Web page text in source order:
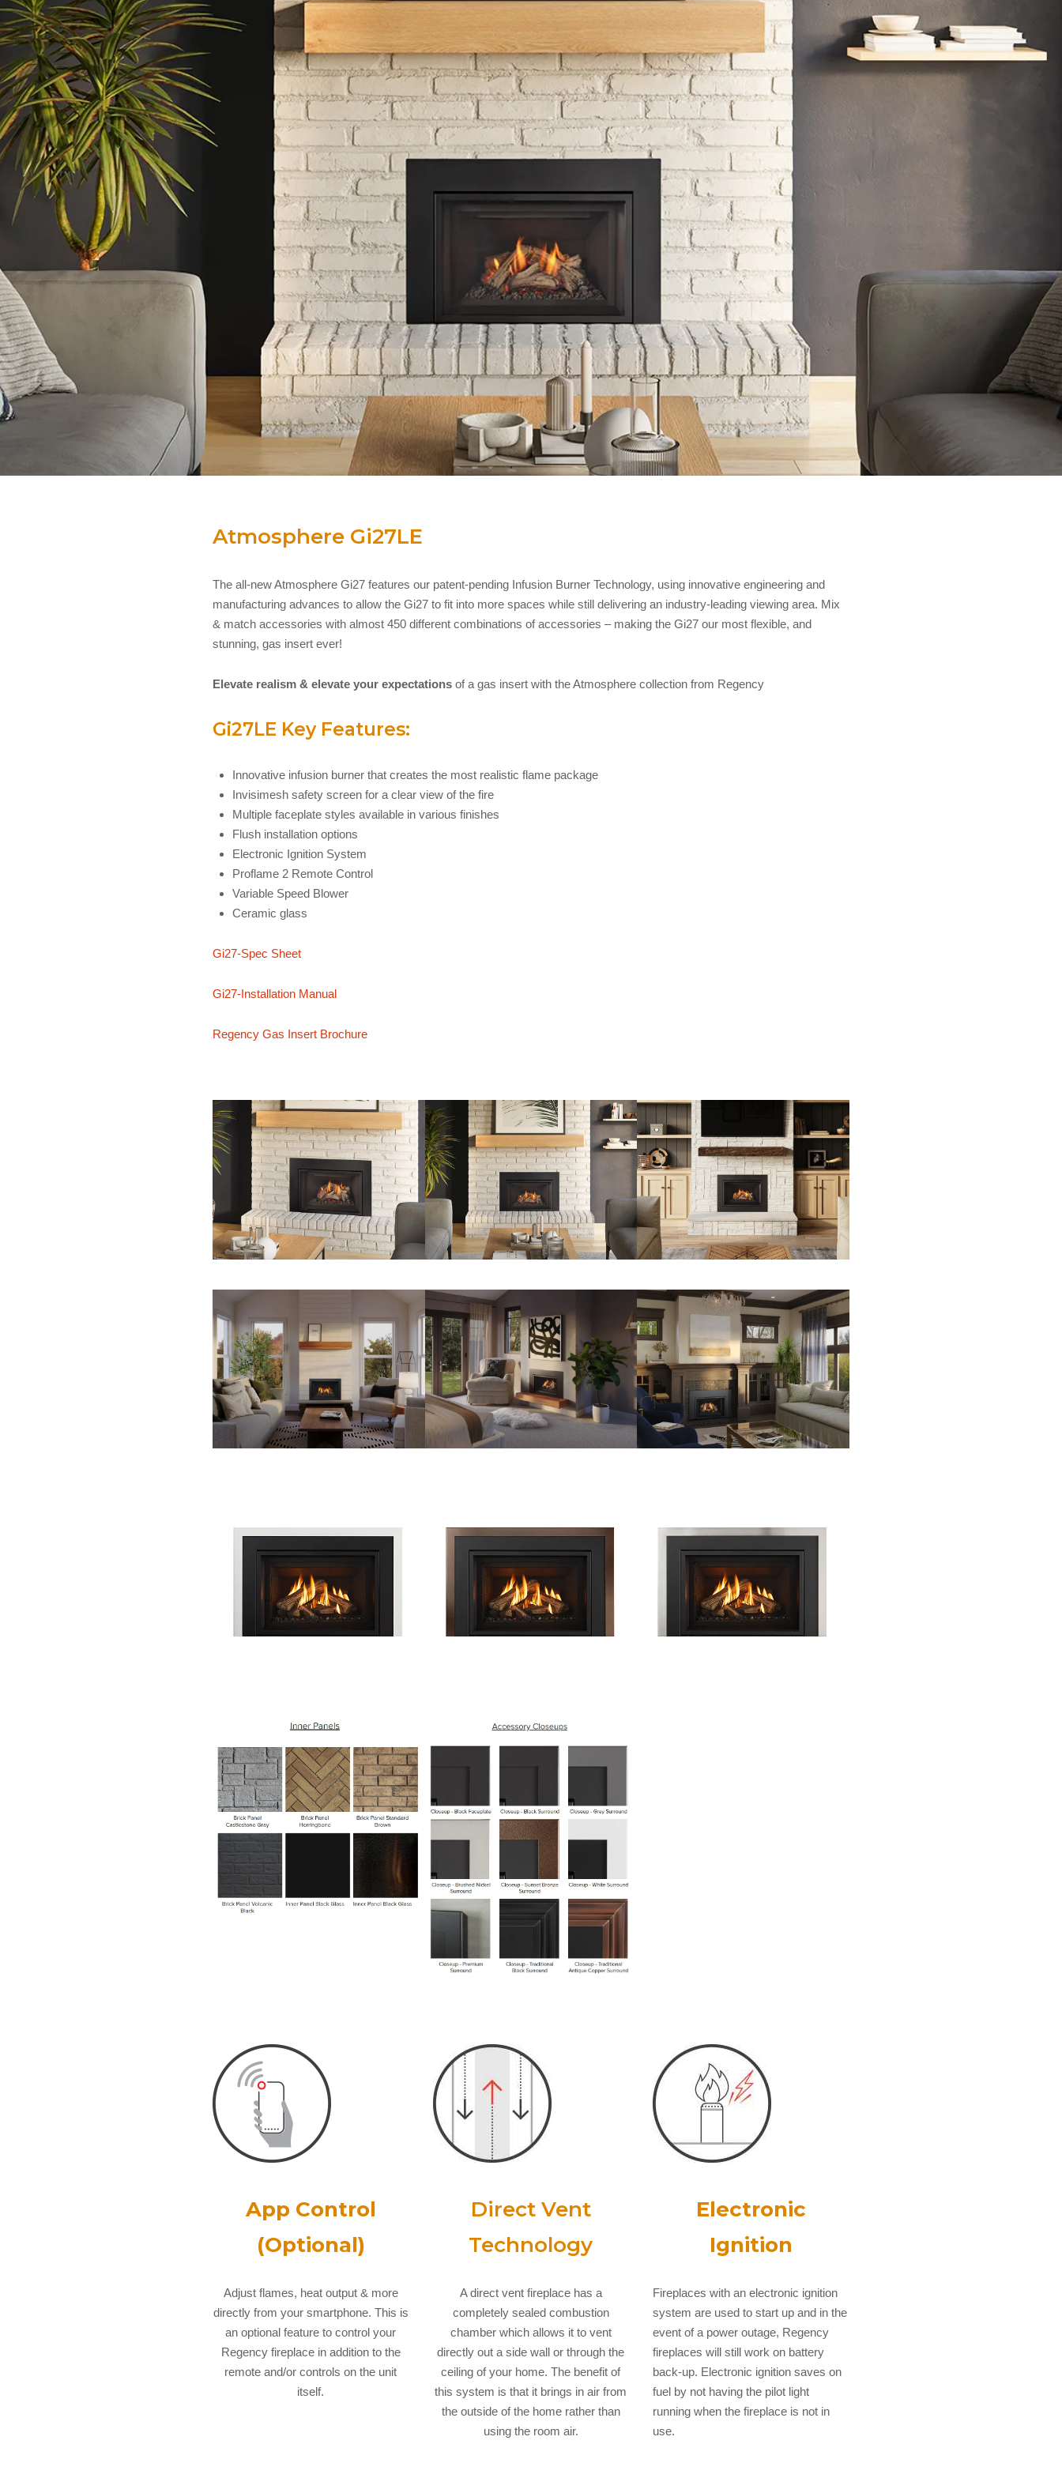
Atmosphere Gi27LE
The all-new Atmosphere Gi27 features our patent-pending Infusion Burner Technology, using innovative engineering and
manufacturing advances to allow the Gi27 to fit into more spaces while still delivering an industry-leading viewing area. Mix
& match accessories with almost 450 different combinations of accessories – making the Gi27 our most flexible, and
stunning, gas insert ever!
Elevate realism & elevate your expectationsof a gas insert with the Atmosphere collection from Regency
Gi27LE Key Features:
Innovative infusion burner that creates the most realistic flame package
Invisimesh safety screen for a clear view of the fire
Multiple faceplate styles available in various finishes
Flush installation options
Electronic Ignition System
Proflame 2 Remote Control
Variable Speed Blower
Ceramic glass
Gi27-Spec Sheet
Gi27-Installation Manual
Regency Gas Insert Brochure
App Control
(Optional)
Adjust flames, heat output & more
directly from your smartphone. This is
an optional feature to control your
Regency fireplace in addition to the
remote and/or controls on the unit
itself.
Direct Vent
Technology
A direct vent fireplace has a
completely sealed combustion
chamber which allows it to vent
directly out a side wall or through the
ceiling of your home. The benefit of
this system is that it brings in air from
the outside of the home rather than
using the room air.
Electronic
Ignition
Fireplaces with an electronic ignition
system are used to start up and in the
event of a power outage, Regency
fireplaces will still work on battery
back-up. Electronic ignition saves on
fuel by not having the pilot light
running when the fireplace is not in
use.